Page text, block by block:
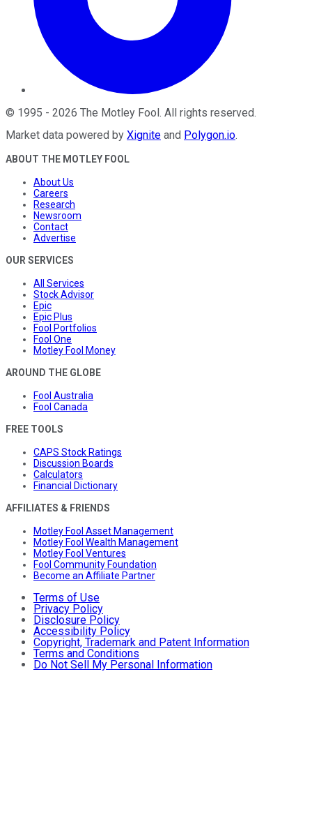
© 1995 - 2026 The Motley Fool. All rights reserved.
Market data powered by Xignite and Polygon.io.
ABOUT THE MOTLEY FOOL
About Us
Careers
Research
Newsroom
Contact
Advertise
OUR SERVICES
All Services
Stock Advisor
Epic
Epic Plus
Fool Portfolios
Fool One
Motley Fool Money
AROUND THE GLOBE
Fool Australia
Fool Canada
FREE TOOLS
CAPS Stock Ratings
Discussion Boards
Calculators
Financial Dictionary
AFFILIATES & FRIENDS
Motley Fool Asset Management
Motley Fool Wealth Management
Motley Fool Ventures
Fool Community Foundation
Become an Affiliate Partner
Terms of Use
Privacy Policy
Disclosure Policy
Accessibility Policy
Copyright, Trademark and Patent Information
Terms and Conditions
Do Not Sell My Personal Information